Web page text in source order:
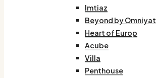
Imtiaz
Beyond by Omniyat
Heart of Europ
Acube
Villa
Penthouse